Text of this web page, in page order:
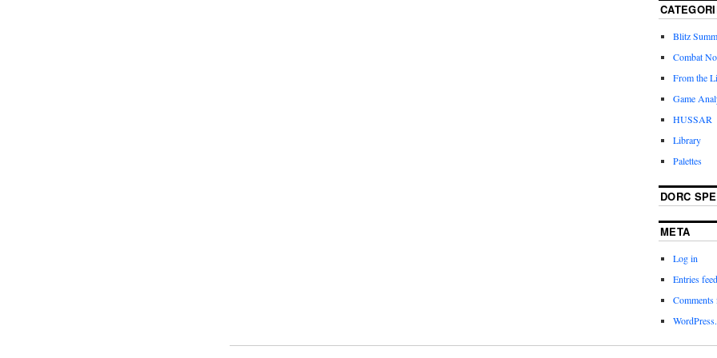
Blitz
Combat
From the
Game
HUSSAR
Library
Palettes
DORC
META
Log in
Entries feed
Comments